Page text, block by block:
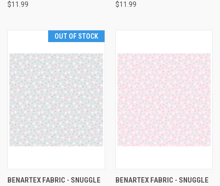
$11.99 $11.99
OUT OF STOCK
BENARTEX FABRIC - SNUGGLE
BENARTEX FABRIC - SNUGGLE